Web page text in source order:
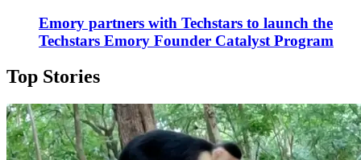
Emory partners with Techstars to launch the
Techstars Emory Founder Catalyst Program
Top Stories